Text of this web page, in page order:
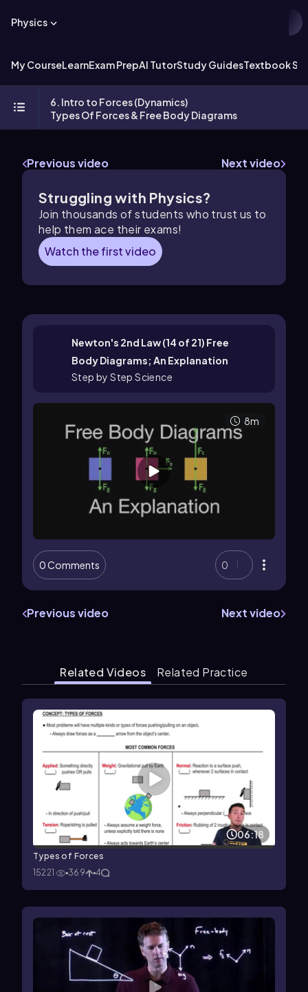
Physics
My CourseLearnExam PrepAI TutorStudy GuidesTextbook
6. Intro to Forces (Dynamics)
Types Of Forces & Free Body Diagrams
Previous video Next video
Struggling with Physics?
Join thousands of students who trust us to
help them ace their exams!
Watch the first video
Newton's 2nd Law (14 of 21) Free
Body Diagrams; An Explanation
Step by Step Science
8m
0 Comments 0
Previous video Next video
Related Videos Related Practice
06:18
Types of Forces
15221
369 4